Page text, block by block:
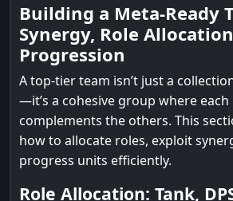
Building a Meta-Ready
Synergy, Role
Progression
A top-tier team isn’t just a
—it’s a cohesive group where each
complements the others. This
how to allocate roles, exploit
progress units efficiently.
Role Allocation: Tank,